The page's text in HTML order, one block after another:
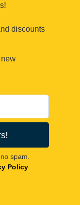
discounts
spam.
Policy